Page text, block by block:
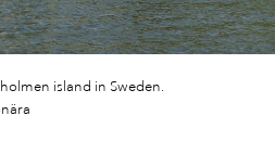
island in Sweden.